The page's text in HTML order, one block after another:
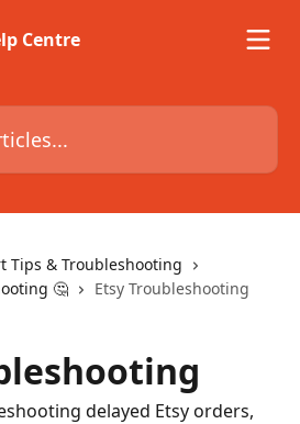
Tips & Troubleshooting
🤔
Etsy Troubleshooting
delayed Etsy orders,